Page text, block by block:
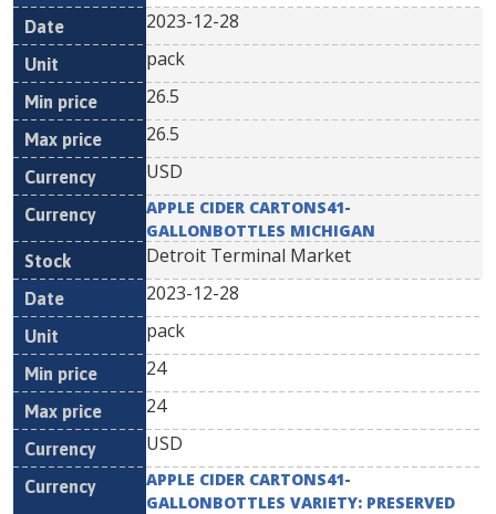
2023-12-28
pack
26.5
26.5
USD
APPLE CIDER CARTONS41-
GALLONBOTTLES MICHIGAN
Detroit Terminal Market
2023-12-28
pack
24
24
USD
APPLE CIDER CARTONS41-
GALLONBOTTLES VARIETY: PRESERVED